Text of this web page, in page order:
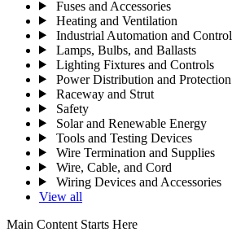
Fuses and Accessories
Heating and Ventilation
Industrial Automation and Control
Lamps, Bulbs, and Ballasts
Lighting Fixtures and Controls
Power Distribution and Protection
Raceway and Strut
Safety
Solar and Renewable Energy
Tools and Testing Devices
Wire Termination and Supplies
Wire, Cable, and Cord
Wiring Devices and Accessories
View all
Main Content Starts Here